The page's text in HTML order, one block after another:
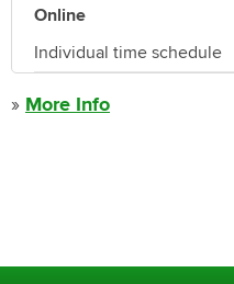
Online
Individual time schedule
» More Info